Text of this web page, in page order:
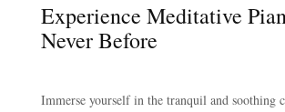
Experience Meditative
Never Before
Immerse yourself in the tranquil and soothing